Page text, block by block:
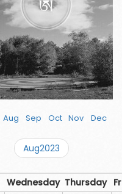
Aug Sep Oct Nov Dec
Aug2023
Wednesday Thursday